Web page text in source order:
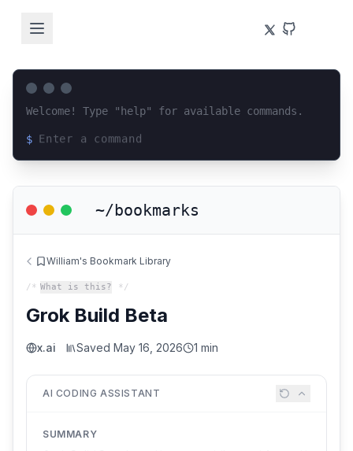
Welcome! Type "help" for available commands.
$
~/bookmarks
William's Bookmark Library
/* What is this? */
Grok Build Beta
x.ai Saved May 16, 2026 1 min
AI CODING ASSISTANT
SUMMARY